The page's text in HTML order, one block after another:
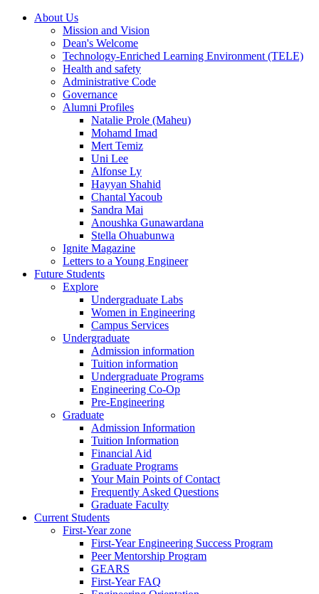
About Us
Mission and Vision
Dean's Welcome
Technology-Enriched Learning Environment (TELE)
Health and safety
Administrative Code
Governance
Alumni Profiles
Natalie Prole (Maheu)
Mohamd Imad
Mert Temiz
Uni Lee
Alfonse Ly
Hayyan Shahid
Chantal Yacoub
Sandra Mai
Anoushka Gunawardana
Stella Ohuabunwa
Ignite Magazine
Letters to a Young Engineer
Future Students
Explore
Undergraduate Labs
Women in Engineering
Campus Services
Undergraduate
Admission information
Tuition information
Undergraduate Programs
Engineering Co-Op
Pre-Engineering
Graduate
Admission Information
Tuition Information
Financial Aid
Graduate Programs
Your Main Points of Contact
Frequently Asked Questions
Graduate Faculty
Current Students
First-Year zone
First-Year Engineering Success Program
Peer Mentorship Program
GEARS
First-Year FAQ